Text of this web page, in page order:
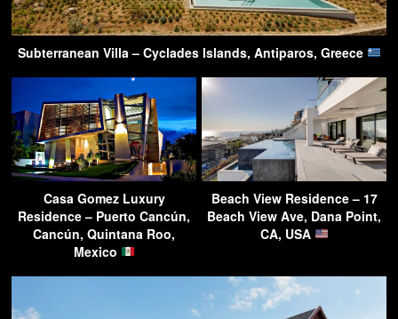
Subterranean Villa – Cyclades Islands, Antiparos, Greece
Casa Gomez Luxury
Residence – Puerto Cancún,
Cancún, Quintana Roo,
Mexico
Beach View Residence – 17
Beach View Ave, Dana Point,
CA, USA